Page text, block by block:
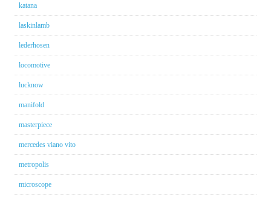
katana
laskinlamb
lederhosen
locomotive
lucknow
manifold
masterpiece
mercedes viano vito
metropolis
microscope